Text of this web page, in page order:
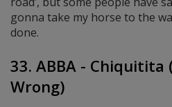
gonna take my horse to the
done.
33. ABBA - Chiquitita
Wrong)